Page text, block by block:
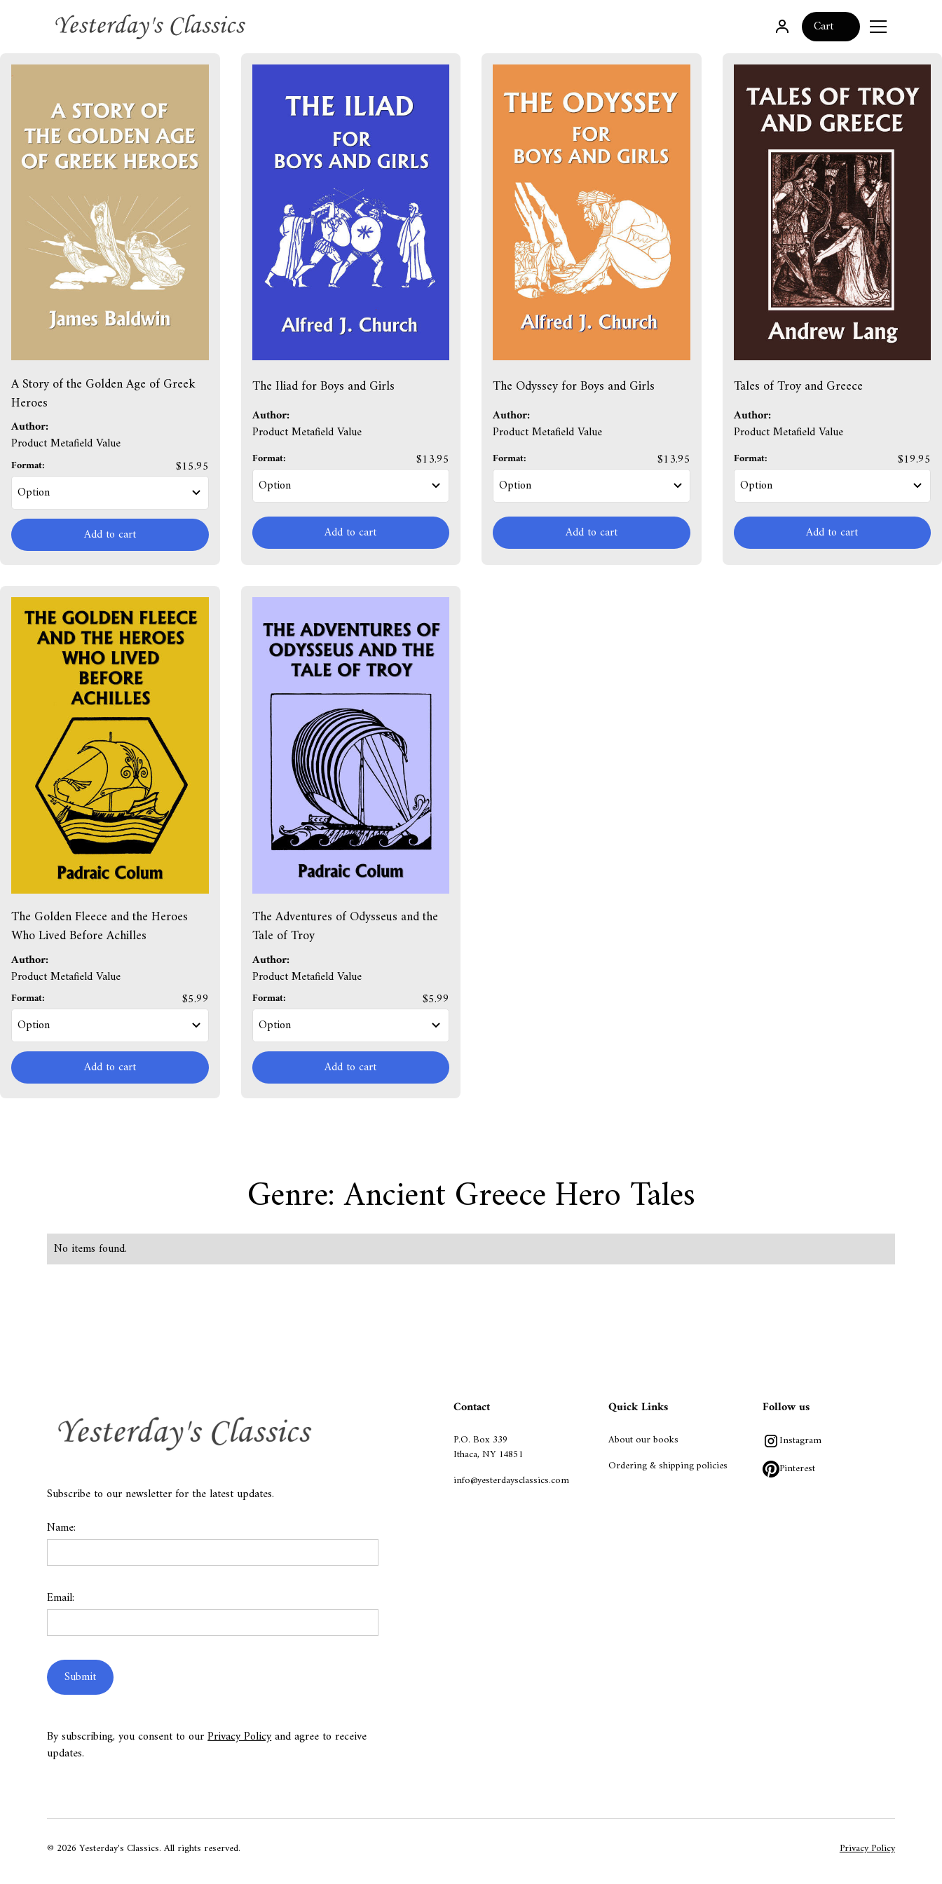
0 Cart
A Story of the Golden Age of Greek
Heroes
Author:
Product Metafield Value
Format: $15.95
Add to cart
The Iliad for Boys and Girls
Author:
Product Metafield Value
Format: $13.95
Add to cart
The Odyssey for Boys and Girls
Author:
Product Metafield Value
Format: $13.95
Add to cart
Tales of Troy and Greece
Author:
Product Metafield Value
Format: $19.95
Add to cart
The Golden Fleece and the Heroes
Who Lived Before Achilles
Author:
Product Metafield Value
Format: $5.99
Add to cart
The Adventures of Odysseus and the
Tale of Troy
Author:
Product Metafield Value
Format: $5.99
Add to cart
Genre: Ancient Greece Hero Tales
No items found.
Subscribe to our newsletter for the latest updates.
Name:
Email:
By subscribing, you consent to ourPrivacy Policyand agree to receive
updates.
Contact
P.O. Box 339
Ithaca, NY 14851
info@yesterdaysclassics.com
Quick Links
About our books
Ordering & shipping policies
Follow us
Instagram
Pinterest
© 2026 Yesterday's Classics. All rights reserved. Privacy Policy